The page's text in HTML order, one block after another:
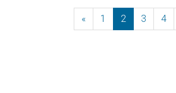
«Previous
1 2 3 4